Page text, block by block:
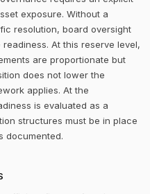
exposure. Without a
resolution, board oversight
At this reserve level,
are proportionate but
does not lower the
applies. At the
is evaluated as a
structures must be in place
documented.